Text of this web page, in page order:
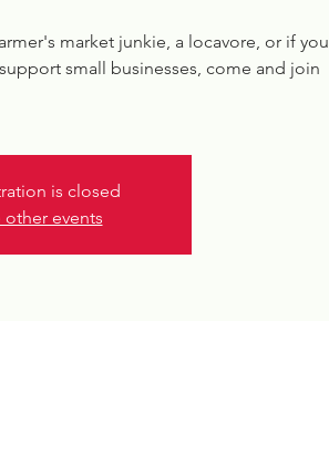
market junkie, a locavore, or if you
small businesses, come and join
is closed
other events